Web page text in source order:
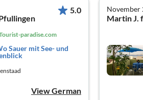
5.0
paradise.com
Sauer mit See- und
View German
November
Martin J.